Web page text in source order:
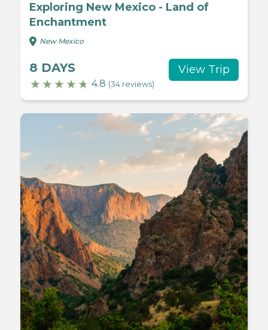
Exploring New Mexico - Land of
Enchantment
New Mexico
8 DAYS
4.8 (34 reviews)
View Trip